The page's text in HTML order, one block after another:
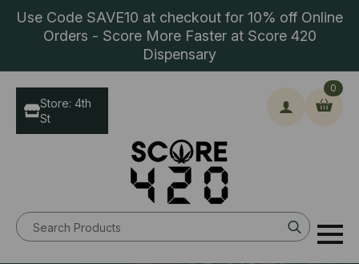
Use Code SAVE10 at checkout for 10% off Online
Orders - Score More Faster at Score 420
Dispensary
Search
for:
0
Store: 4th
St